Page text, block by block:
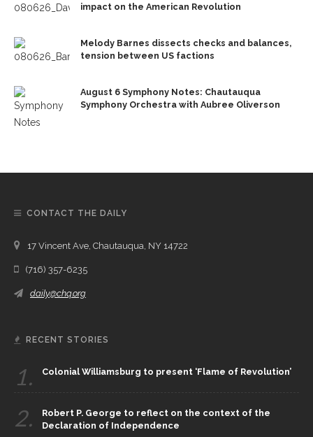
impact on the American Revolution
Melody Barnes dissects checks and balances,
tension between US factions
August 6 Symphony Notes: Chautauqua
Symphony Orchestra with Aubree Oliverson
CONTACT THE DAILY
17 Vincent Ave, Chautauqua, NY 14722
(716) 357-6235
daily@chq.org
RECENT STORIES
1. Colonial Williamsburg to present ‘Flame of Revolution’
2.
Robert P. George to reflect on the context of the
Declaration of Independence